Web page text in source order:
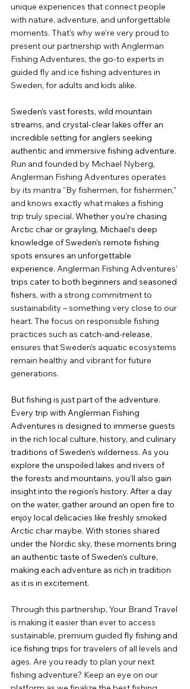
unique experiences that connect people
with nature, adventure, and unforgettable
moments. That’s why we’re very proud to
present our partnership with Anglerman
Fishing Adventures, the go-to experts in
guided fly and ice fishing adventures in
Sweden, for adults and kids alike.
Sweden’s vast forests, wild mountain
streams, and crystal-clear lakes offer an
incredible setting for anglers seeking
authentic and immersive fishing adventure.
Run and founded by Michael Nyberg,
Anglerman Fishing Adventures operates
by its mantra “By fishermen, for fishermen,”
and knows exactly what makes a fishing
trip truly special. Whether you're chasing
Arctic char or grayling, Michael’s deep
knowledge of Sweden’s remote fishing
spots ensures an unforgettable
experience. Anglerman Fishing Adventures’
trips cater to both beginners and seasoned
fishers, with a strong commitment to
sustainability – something very close to our
heart. The focus on responsible fishing
practices such as catch-and-release,
ensures that Sweden’s aquatic ecosystems
remain healthy and vibrant for future
generations.
But fishing is just part of the adventure.
Every trip with Anglerman Fishing
Adventures is designed to immerse guests
in the rich local culture, history, and culinary
traditions of Sweden’s wilderness. As you
explore the unspoiled lakes and rivers of
the forests and mountains, you'll also gain
insight into the region’s history. After a day
on the water, gather around an open fire to
enjoy local delicacies like freshly smoked
Arctic char maybe. With stories shared
under the Nordic sky, these moments bring
an authentic taste of Sweden’s culture,
making each adventure as rich in tradition
as it is in excitement.
Through this partnership, Your Brand Travel
is making it easier than ever to access
sustainable, premium guided fly fishing and
ice fishing trips for travelers of all levels and
ages. Are you ready to plan your next
fishing adventure? Keep an eye on our